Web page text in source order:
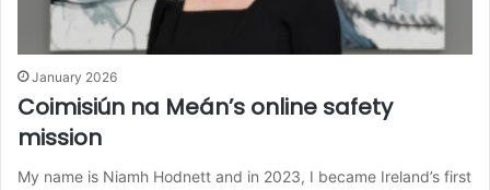
January 2026
Coimisiún na Meán’s online safety
mission
My name is Niamh Hodnett and in 2023, I became Ireland’s first